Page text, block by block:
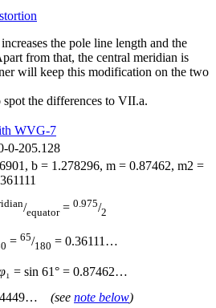
the pole line length and the
from that, the central meridian is
will keep this modification on the two
the differences to VII.a.
WVG-7
0-205.128
b = 1.278296, m = 0.87462, m2 =
/equator = 0.975/2
= 65/180 = 0.36111…
₁ = sin 61° = 0.87462…
(see note below)